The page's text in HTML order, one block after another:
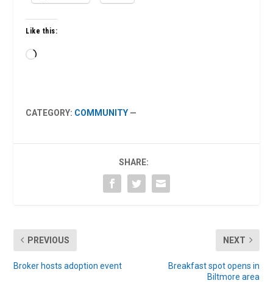
Like this:
Loading…
CATEGORY: COMMUNITY —
SHARE:
PREVIOUS
Broker hosts adoption event
NEXT
Breakfast spot opens in
Biltmore area